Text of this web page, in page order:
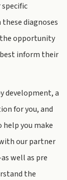
diagnoses
opportunity
inform their
development, a
for you, and
you make
our partner
well as pre
the